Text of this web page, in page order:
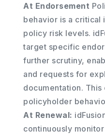
At Endorsement
behavior is a critical
policy risk levels.
target specific
further scrutiny,
and requests for
documentation.
policyholder
At Renewal:
continuously